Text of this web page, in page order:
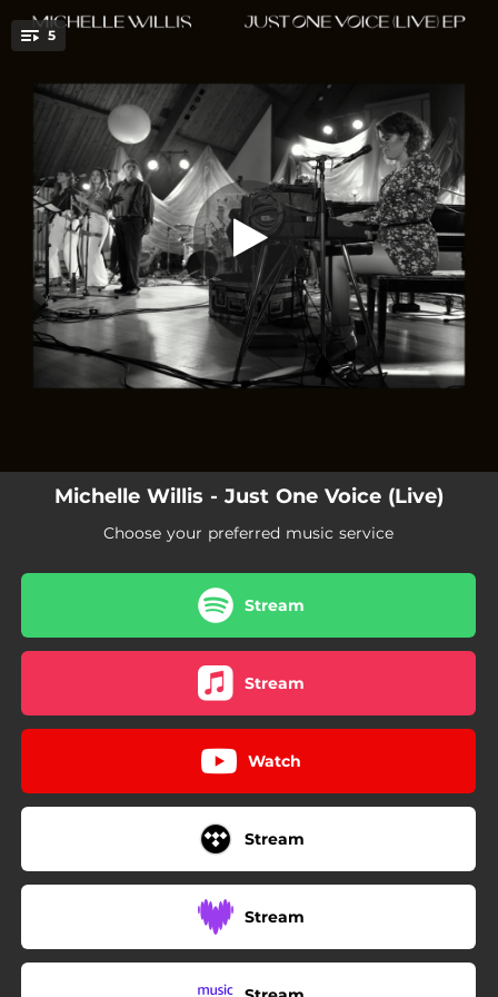
5
Liberty (Live)
Green Grey (Live)
Trigger [feat. David Crosby] [Live]
04:45
Just One Voice (Live)
06:37
How Come (Live)
04:52
Michelle Willis - Just One Voice (Live)
Choose your preferred music service
Stream
Stream
Watch
Stream
Stream